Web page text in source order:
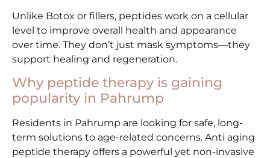
Unlike Botox or fillers, peptides work on a cellular
level to improve overall health and appearance
over time. They don’t just mask symptoms—they
support healing and regeneration.
Why peptide therapy is gaining
popularity in Pahrump
Residents in Pahrump are looking for safe, long-
term solutions to age-related concerns. Anti aging
peptide therapy offers a powerful yet non-invasive